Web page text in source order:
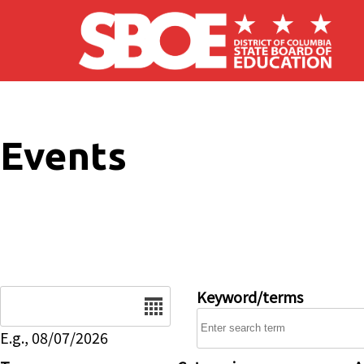
Skip to main content
Events
E.g., 08/07/2026
Keyword/terms